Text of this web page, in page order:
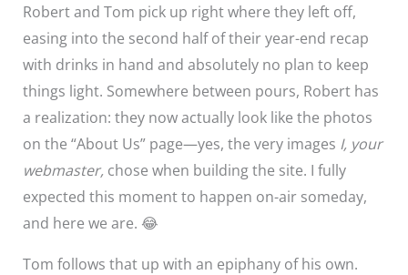
Robert and Tom pick up right where they left off,
easing into the second half of their year-end recap
with drinks in hand and absolutely no plan to keep
things light. Somewhere between pours, Robert has
a realization: they now actually look like the photos
on the “About Us” page—yes, the very images I, your
webmaster,chose when building the site. I fully
expected this moment to happen on-air someday,
and here we are. 😂
Tom follows that up with an epiphany of his own.